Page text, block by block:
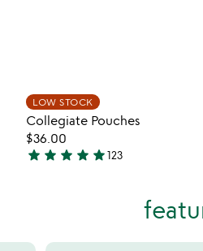
video
crossbody
water
bottle
LOW STOCK
Collegiate Pouches
$36.00
4.9
star star star star star123